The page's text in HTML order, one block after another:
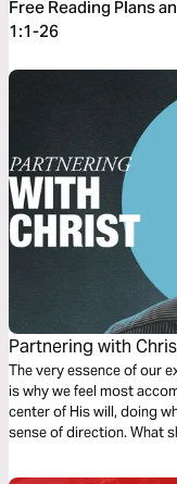
Free Reading Plans
1:1-26
Partnering with
The very essence of our
is why we feel most
center of His will, doing
sense of direction. What
Ready?